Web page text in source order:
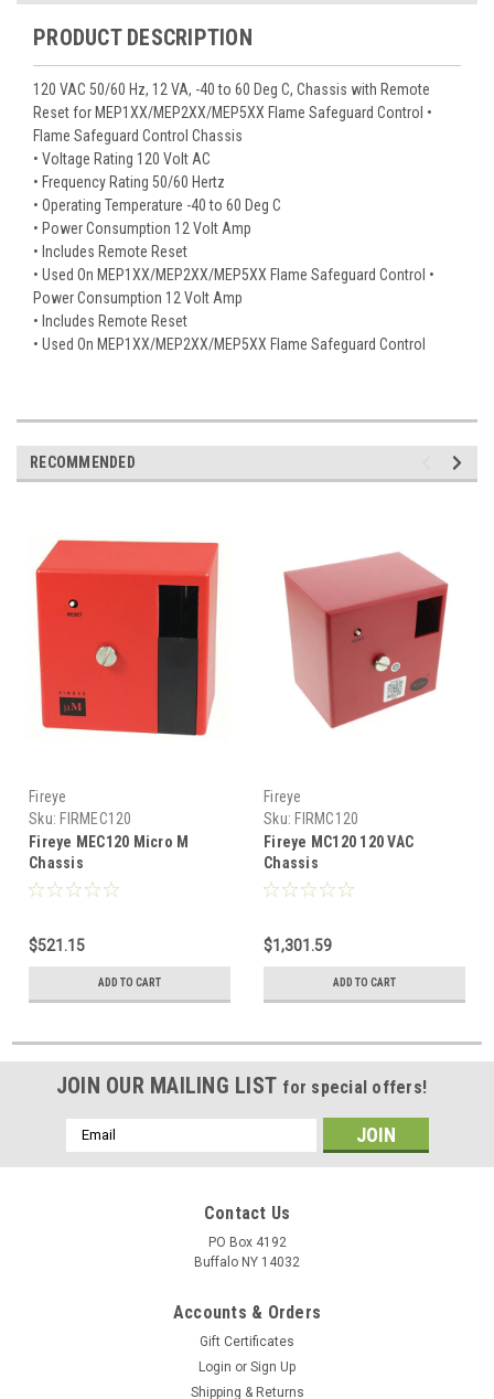
PRODUCT DESCRIPTION
120 VAC 50/60 Hz, 12 VA, -40 to 60 Deg C, Chassis with Remote
Reset for MEP1XX/MEP2XX/MEP5XX Flame Safeguard Control •
Flame Safeguard Control Chassis
• Voltage Rating 120 Volt AC
• Frequency Rating 50/60 Hertz
• Operating Temperature -40 to 60 Deg C
• Power Consumption 12 Volt Amp
• Includes Remote Reset
• Used On MEP1XX/MEP2XX/MEP5XX Flame Safeguard Control •
Power Consumption 12 Volt Amp
• Includes Remote Reset
• Used On MEP1XX/MEP2XX/MEP5XX Flame Safeguard Control
RECOMMENDED
Fireye
Sku: FIRMEC120
Fireye MEC120 Micro M
Chassis
$521.15
ADD TO CART
Fireye
Sku: FIRMC120
Fireye MC120 120 VAC
Chassis
$1,301.59
ADD TO CART
JOIN OUR MAILING LIST for special offers!
Email
Address
Contact Us
PO Box 4192
Buffalo NY 14032
Accounts & Orders
Gift Certificates
Login or Sign Up
Shipping & Returns